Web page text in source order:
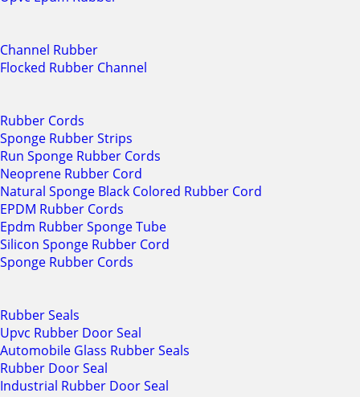
Channel Rubber
Flocked Rubber Channel
Rubber Cords
Sponge Rubber Strips
Run Sponge Rubber Cords
Neoprene Rubber Cord
Natural Sponge Black Colored Rubber Cord
EPDM Rubber Cords
Epdm Rubber Sponge Tube
Silicon Sponge Rubber Cord
Sponge Rubber Cords
Rubber Seals
Upvc Rubber Door Seal
Automobile Glass Rubber Seals
Rubber Door Seal
Industrial Rubber Door Seal